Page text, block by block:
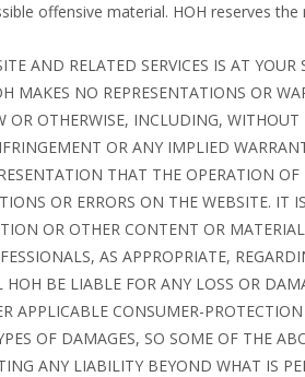
offensive material. HOH reserves
AND RELATED SERVICES IS AT
MAKES NO REPRESENTATIONS OR
OR OTHERWISE, INCLUDING,
OR ANY IMPLIED
THAT THE OPERATION
OR ERRORS ON THE WEBSITE. IT
OR OTHER CONTENT OR
AS APPROPRIATE,
BE LIABLE FOR ANY LOSS OR
APPLICABLE CONSUMER-
OF DAMAGES, SO SOME OF THE
ANY LIABILITY BEYOND WHAT IS